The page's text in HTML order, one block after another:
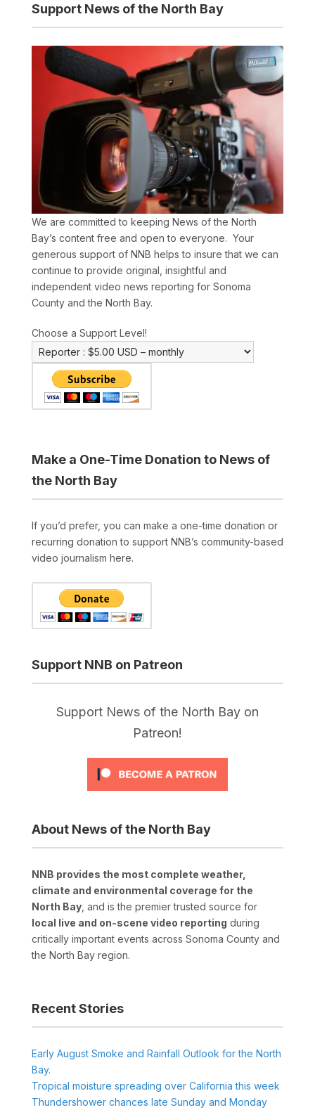
Support News of the North Bay
We are committed to keeping News of the North
Bay’s content free and open to everyone. Your
generous support of NNB helps to insure that we can
continue to provide original, insightful and
independent video news reporting for Sonoma
County and the North Bay.
Choose a Support Level!
Make a One-Time Donation to News of
the North Bay
If you’d prefer, you can make a one-time donation or
recurring donation to support NNB’s community-based
video journalism here.
Support NNB on Patreon
Support News of the North Bay on
Patreon!
About News of the North Bay
NNB provides the most complete weather,
climate and environmental coverage for the
North Bay, and is the premier trusted source for
local live and on-scene video reporting during
critically important events across Sonoma County and
the North Bay region.
Recent Stories
Early August Smoke and Rainfall Outlook for the North
Bay.
Tropical moisture spreading over California this week
Thundershower chances late Sunday and Monday